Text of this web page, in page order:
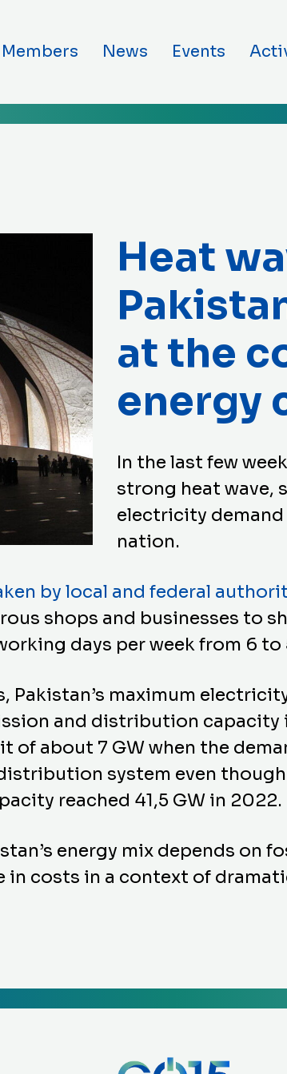
Members News Events
Heat
at the
energy
In the last few
strong heat wave,
electricity
nation.
by local and federal
shops and businesses to
days per week from 6 to
Pakistan’s maximum
and distribution capacity
of about 7 GW when the
system even
reached 41,5 GW in 2022.
energy mix depends on
in costs in a context of